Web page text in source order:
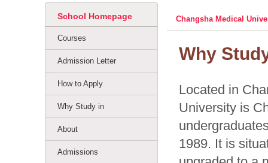
School Homepage
Courses
Admission Letter
How to Apply
Why Study in
About
Admissions
Changsha Medical
Why
Located in
University is
1989. It is